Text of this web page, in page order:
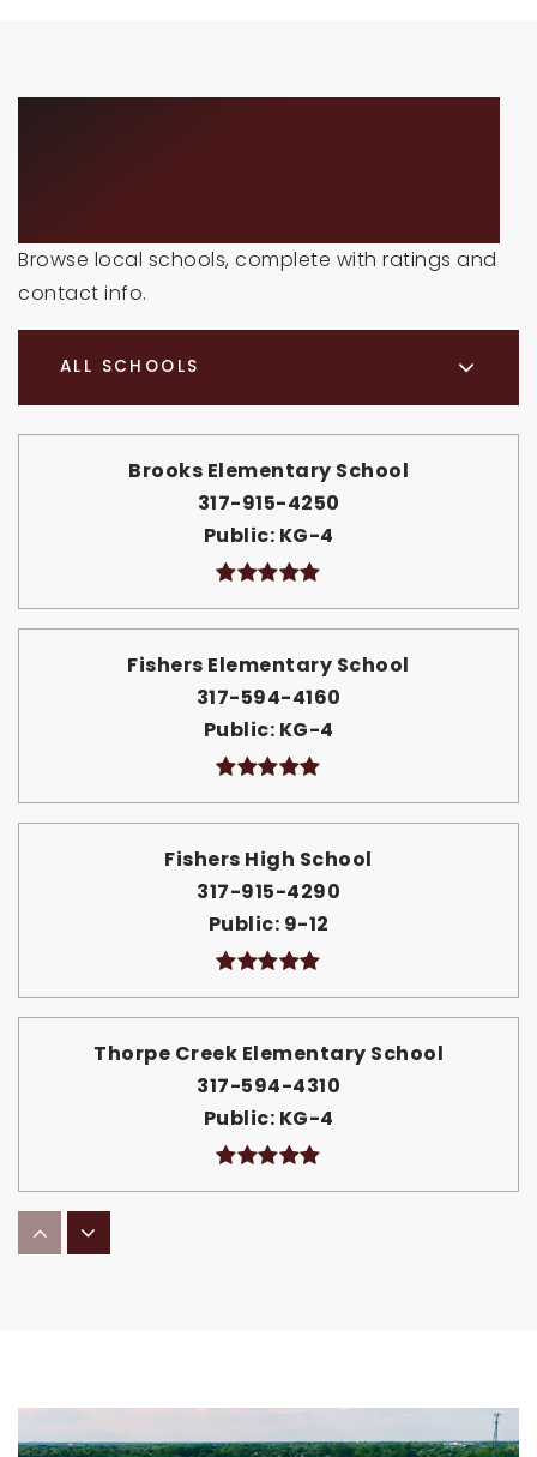
Browse local schools, complete with ratings and
contact info.
ALL SCHOOLS
Brooks Elementary School
317-915-4250
Public KG-4
Fishers Elementary School
317-594-4160
Public KG-4
Fishers High School
317-915-4290
Public 9-12
Thorpe Creek Elementary School
317-594-4310
Public KG-4
Riverside Intermediate School